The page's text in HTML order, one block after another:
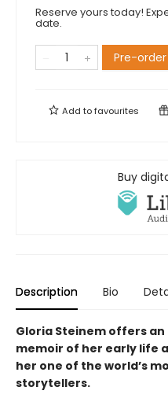
Reserve yours today!
date.
Pre-order
Add tofavourites
Buy
Description Bio
Gloria Steinem offers
memoir of her early life
her one of the world’s
storytellers.